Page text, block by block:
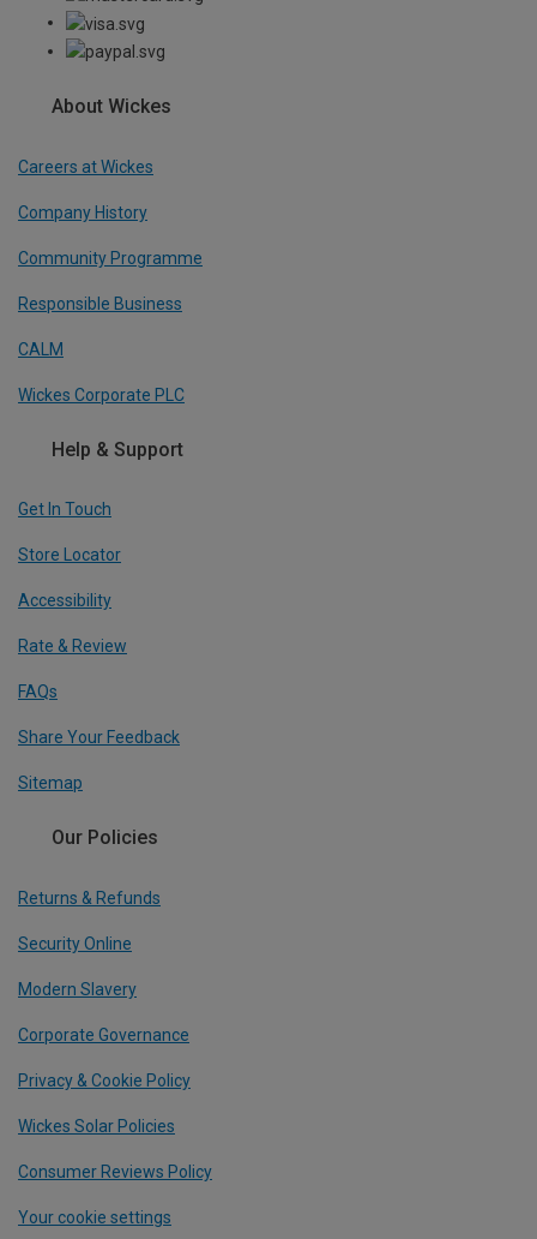
About Wickes
Careers at Wickes
Company History
Community Programme
Responsible Business
CALM
Wickes Corporate PLC
Help & Support
Get In Touch
Store Locator
Accessibility
Rate & Review
FAQs
Share Your Feedback
Sitemap
Our Policies
Returns & Refunds
Security Online
Modern Slavery
Corporate Governance
Privacy & Cookie Policy
Wickes Solar Policies
Consumer Reviews Policy
Your cookie settings